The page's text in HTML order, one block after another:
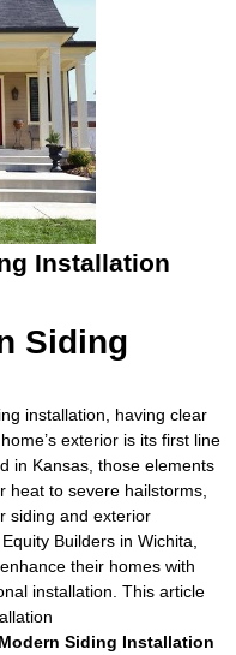
Installation
Siding
installation, having clear
exterior is its first line
in Kansas, those elements
to severe hailstorms,
siding and exterior
Builders in Wichita,
their homes with
installation. This article
Siding Installation